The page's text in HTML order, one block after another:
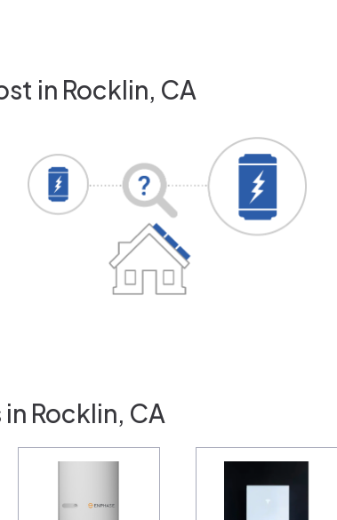
in Rocklin, CA
Rocklin, CA